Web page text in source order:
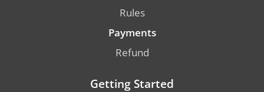
Rules
Payments
Refund
Getting Started